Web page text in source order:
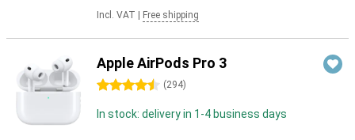
Incl. VAT Free shipping
Apple AirPods Pro 3
4.5 stars (294)
In stock: delivery in 1-4 business days